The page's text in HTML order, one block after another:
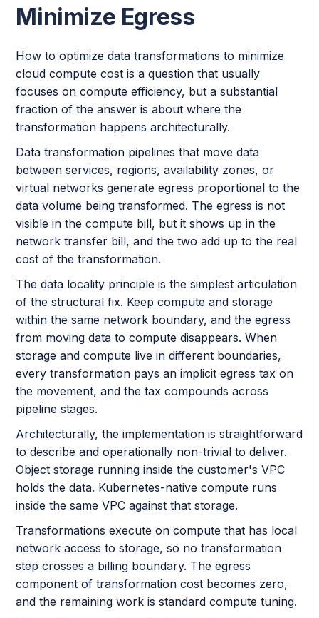
Minimize Egress
How to optimize data transformations to minimize
cloud compute cost is a question that usually
focuses on compute efficiency, but a substantial
fraction of the answer is about where the
transformation happens architecturally.
Data transformation pipelines that move data
between services, regions, availability zones, or
virtual networks generate egress proportional to the
data volume being transformed. The egress is not
visible in the compute bill, but it shows up in the
network transfer bill, and the two add up to the real
cost of the transformation.
The data locality principle is the simplest articulation
of the structural fix. Keep compute and storage
within the same network boundary, and the egress
from moving data to compute disappears. When
storage and compute live in different boundaries,
every transformation pays an implicit egress tax on
the movement, and the tax compounds across
pipeline stages.
Architecturally, the implementation is straightforward
to describe and operationally non-trivial to deliver.
Object storage running inside the customer's VPC
holds the data. Kubernetes-native compute runs
inside the same VPC against that storage.
Transformations execute on compute that has local
network access to storage, so no transformation
step crosses a billing boundary. The egress
component of transformation cost becomes zero,
and the remaining work is standard compute tuning.